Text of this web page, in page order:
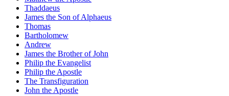
Thaddaeus
James the Son of Alphaeus
Thomas
Bartholomew
Andrew
James the Brother of John
Philip the Evangelist
Philip the Apostle
The Transfiguration
John the Apostle